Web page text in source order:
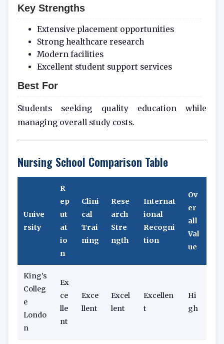
Key Strengths
Extensive placement opportunities
Strong healthcare research
Modern facilities
Excellent student support services
Best For
Students seeking quality education while
managing overall study costs.
Nursing School Comparison Table
Unive
rsity
R
ep
ut
at
io
n
Clini
cal
Trai
ning
Rese
arch
Stre
ngth
Internat
ional
Recogni
tion
Ov
er
all
Val
ue
King's
Colleg
e
Londo
n
Ex
ce
lle
nt
Exce
llent
Excel
lent
Excellen
t
Hi
gh